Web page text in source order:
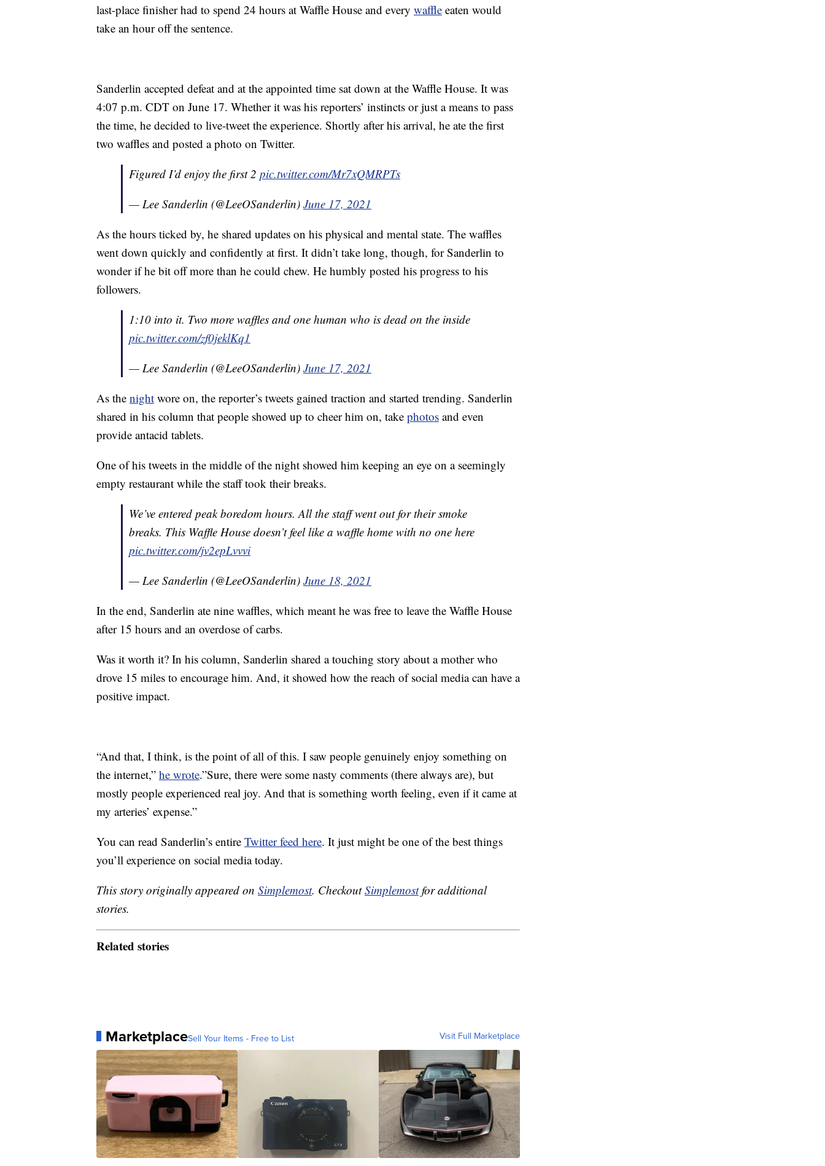
last-place finisher had to spend 24 hours at Waffle House and every waffle eaten would
take an hour off the sentence.
Sanderlin accepted defeat and at the appointed time sat down at the Waffle House. It was
4:07 p.m. CDT on June 17. Whether it was his reporters’ instincts or just a means to pass
the time, he decided to live-tweet the experience. Shortly after his arrival, he ate the first
two waffles and posted a photo on Twitter.
Figured I’d enjoy the first 2 pic.twitter.com/Mr7xQMRPTs
— Lee Sanderlin (@LeeOSanderlin) June 17, 2021
As the hours ticked by, he shared updates on his physical and mental state. The waffles
went down quickly and confidently at first. It didn’t take long, though, for Sanderlin to
wonder if he bit off more than he could chew. He humbly posted his progress to his
followers.
1:10 into it. Two more waffles and one human who is dead on the inside
pic.twitter.com/zf0jeklKq1
— Lee Sanderlin (@LeeOSanderlin) June 17, 2021
As the night wore on, the reporter’s tweets gained traction and started trending. Sanderlin
shared in his column that people showed up to cheer him on, take photos and even
provide antacid tablets.
One of his tweets in the middle of the night showed him keeping an eye on a seemingly
empty restaurant while the staff took their breaks.
We’ve entered peak boredom hours. All the staff went out for their smoke
breaks. This Waffle House doesn’t feel like a waffle home with no one here
pic.twitter.com/jv2epLvvvi
— Lee Sanderlin (@LeeOSanderlin) June 18, 2021
In the end, Sanderlin ate nine waffles, which meant he was free to leave the Waffle House
after 15 hours and an overdose of carbs.
Was it worth it? In his column, Sanderlin shared a touching story about a mother who
drove 15 miles to encourage him. And, it showed how the reach of social media can have a
positive impact.
“And that, I think, is the point of all of this. I saw people genuinely enjoy something on
the internet,” he wrote.”Sure, there were some nasty comments (there always are), but
mostly people experienced real joy. And that is something worth feeling, even if it came at
my arteries’ expense.”
You can read Sanderlin’s entire Twitter feed here. It just might be one of the best things
you’ll experience on social media today.
This story originally appeared on Simplemost. CheckoutSimplemostfor additional
stories.
Related stories
MarketplaceSell Your Items - Free to List Visit Full Marketplace